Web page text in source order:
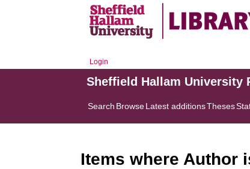
Login
Sheffield Hallam University
Search BrowseLatest additionsTheses
Items where Author